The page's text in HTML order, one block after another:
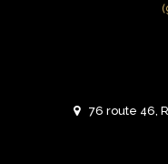
76 route 46,